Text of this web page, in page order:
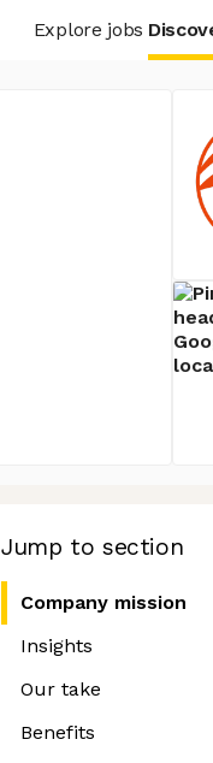
Explore jobs
Jump to section
Company mission
Insights
Our take
Benefits